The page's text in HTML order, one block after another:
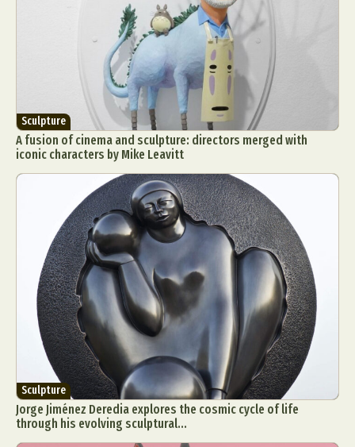
Sculpture
A fusion of cinema and sculpture: directors merged with
iconic characters by Mike Leavitt
Sculpture
Jorge Jiménez Deredia explores the cosmic cycle of life
through his evolving sculptural...